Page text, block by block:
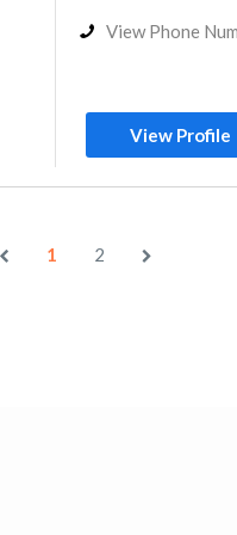
View Phone
View Profile
1 2